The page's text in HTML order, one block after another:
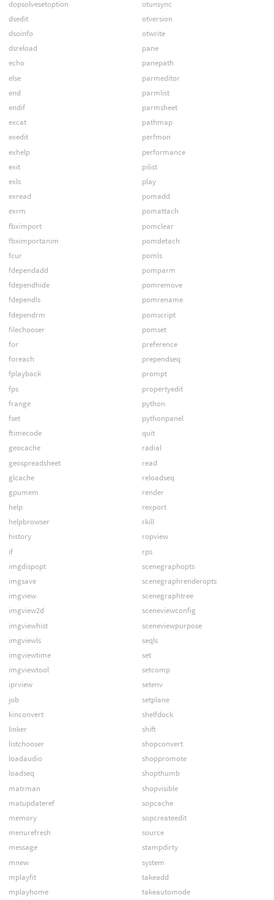
dopsolvesetoption
dsedit
dsoinfo
dsreload
echo
else
end
endif
excat
exedit
exhelp
exit
exls
exread
exrm
fbximport
fbximportanim
fcur
fdependadd
fdependhide
fdependls
fdependrm
filechooser
for
foreach
fplayback
fps
frange
fset
ftimecode
geocache
geospreadsheet
glcache
gpumem
help
helpbrowser
history
if
imgdispopt
imgsave
imgview
imgview2d
imgviewhist
imgviewls
imgviewtime
imgviewtool
iprview
job
kinconvert
linker
listchooser
loadaudio
loadseq
matrman
matupdateref
memory
menurefresh
message
mnew
mplayfit
mplayhome
otunsync
otversion
otwrite
pane
panepath
parmeditor
parmlist
parmsheet
pathmap
perfmon
performance
pilist
play
pomadd
pomattach
pomclear
pomdetach
pomls
pomparm
pomremove
pomrename
pomscript
pomset
preference
prependseq
prompt
propertyedit
python
pythonpanel
quit
radial
read
reloadseq
render
rexport
rkill
ropview
rps
scenegraphopts
scenegraphrenderopts
scenegraphtree
sceneviewconfig
sceneviewpurpose
seqls
set
setcomp
setenv
setplane
shelfdock
shift
shopconvert
shoppromote
shopthumb
shopvisible
sopcache
sopcreateedit
source
stampdirty
system
takeadd
takeautomode